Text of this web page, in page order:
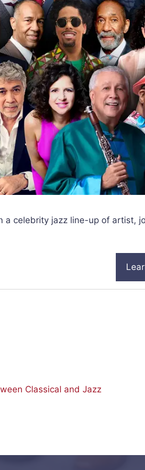
a celebrity jazz line-up of artist,
Classical and Jazz